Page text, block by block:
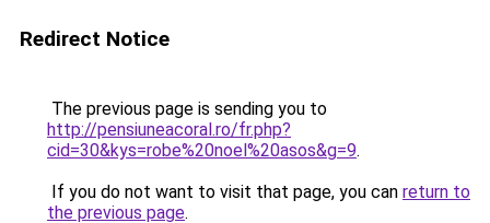
Redirect Notice
The previous page is sending you to
http://pensiuneacoral.ro/fr.php?
cid=30&kys=robe%20noel%20asos&g=9.
If you do not want to visit that page, you can return to
the previous page.